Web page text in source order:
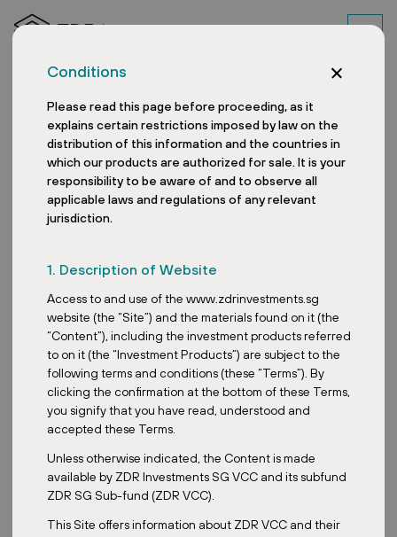
Conditions
Please read this page before proceeding, as it
explains certain restrictions imposed by law on the
distribution of this information and the countries in
which our products are authorized for sale. It is your
responsibility to be aware of and to observe all
applicable laws and regulations of any relevant
jurisdiction.
1. Description of Website
Access to and use of the www.zdrinvestments.sg
website (the “Site”) and the materials found on it (the
“Content”), including the investment products referred
to on it (the “Investment Products”) are subject to the
following terms and conditions (these “Terms”). By
clicking the confirmation at the bottom of these Terms,
you signify that you have read, understood and
accepted these Terms.
Unless otherwise indicated, the Content is made
available by ZDR Investments SG VCC and its subfund
ZDR SG Sub-fund (ZDR VCC).
This Site offers information about ZDR VCC and their
News
Posted:June 25, 2026
PRO Linz: shopping icon
reopens after complete
reconstruction
‍PRO Linz, one of the most recent acquisitions feeding
into the ZDR Master Fund, opened to the public on 25
the fund: modern, grocery-anchored retail parks in
stable, well-connected locations.